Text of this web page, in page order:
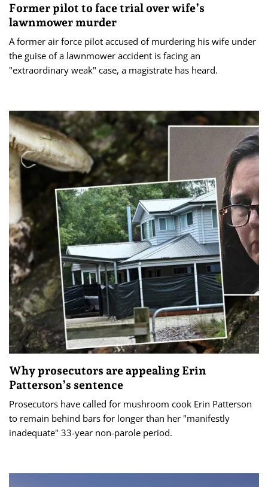
Former pilot to face trial over wife’s
lawnmower murder
A former air force pilot accused of murdering his wife under
the guise of a lawnmower accident is facing an
"extraordinary weak" case, a magistrate has heard.
Why prosecutors are appealing Erin
Patterson’s sentence
Prosecutors have called for mushroom cook Erin Patterson
to remain behind bars for longer than her "manifestly
inadequate" 33-year non-parole period.